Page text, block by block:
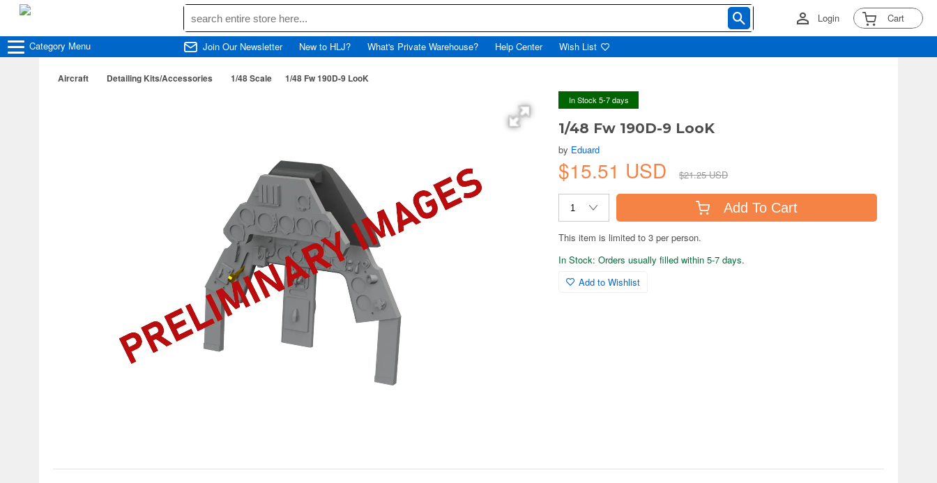
Login Cart
Category Menu Join Our Newsletter New to HLJ? What's Private Warehouse? Help Center Wish List
Aircraft Detailing Kits/Accessories 1/48 Scale 1/48 Fw 190D-9 LooK
In Stock 5-7 days
1/48 Fw 190D-9 LooK
by Eduard
$15.51 USD $21.25 USD
Add To Cart
This item is limited to 3 per person.
In Stock: Orders usually filled within 5-7 days.
Add to Wishlist